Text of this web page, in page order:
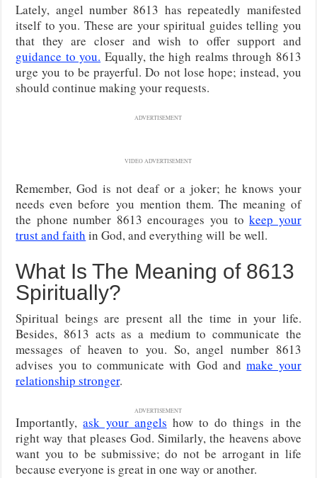
Lately, angel number 8613 has repeatedly manifested
itself to you. These are your spiritual guides telling you
that they are closer and wish to offer support and
guidance to you. Equally, the high realms through 8613
urge you to be prayerful. Do not lose hope; instead, you
should continue making your requests.
ADVERTISEMENT
VIDEO ADVERTISEMENT
Remember, God is not deaf or a joker; he knows your
needs even beforeyou mention them. The meaning of
the phone number 8613 encourages you tokeep your
trust and faith in God, and everything will be well.
What Is The Meaning of 8613
Spiritually?
Spiritual beings are present all the time in your life.
Besides, 8613 acts as a medium to communicate the
messages of heaven to you. So, angel number 8613
advises you to communicate with God andmake your
relationship stronger.
ADVERTISEMENT
Importantly,ask your angels how to do things in the
right way that pleases God. Similarly, the heavens above
want you to be submissive; do not be arrogant in life
because everyone is great in one way or another.